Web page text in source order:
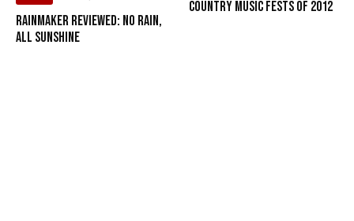
Rainmaker Reviewed: No Rain,
All Sunshine
country music fests of 2012